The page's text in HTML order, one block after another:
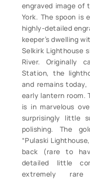
engraved image of
York. The spoon is
highly-detailed
keeper’s dwelling
Selkirk Lighthouse
River. Originally
Station, the
and remains
early lantern room.
is in marvelous
surprisingly little
polishing. The
“Pulaski
back (rare to
detailed little
extremely